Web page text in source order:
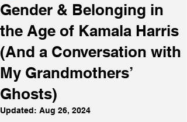
Gender & Belonging in
the Age of Kamala Harris
(And a Conversation with
My Grandmothers’
Ghosts)
Updated: Aug 26, 2024